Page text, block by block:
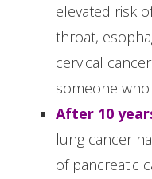
elevated risk
throat,
cervical
someone
After 10
lung cancer
of pancreatic